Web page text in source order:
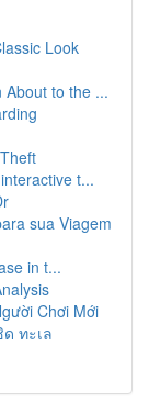
Look
About to the ...
t...
sua Viagem
in t...
Chơi Mới
ทะเล